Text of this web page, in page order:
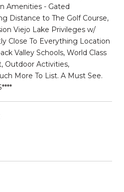
Amenities - Gated
Distance to The Golf Course,
Viejo Lake Privileges w/
Close To Everything Location
Valley Schools, World Class
Outdoor Activities,
More To List. A Must See.